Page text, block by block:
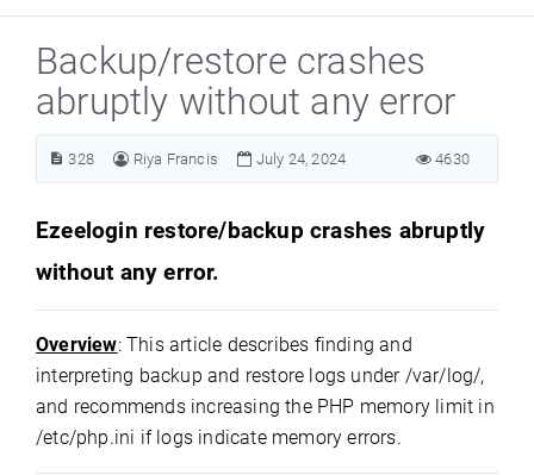
Backup/restore crashes
abruptly without any error
328 Riya Francis July 24, 2024 4630
Ezeelogin restore/backup crashes abruptly
without any error.
Overview: This article describes finding and
interpreting backup and restore logs under /var/log/,
and recommends increasing the PHP memory limit in
/etc/php.ini if logs indicate memory errors.